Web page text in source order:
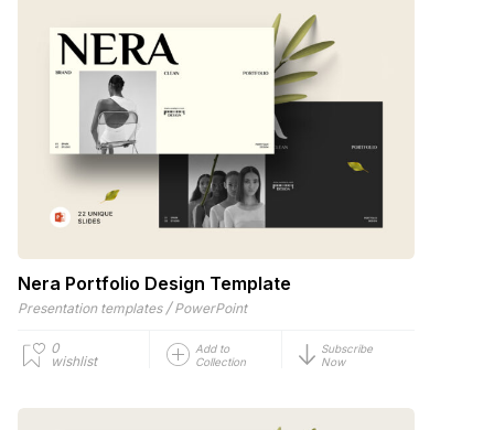
Nera Portfolio Design Template
Presentation templates / PowerPoint
0
wishlist
Add to
Collection
Subscribe
Now